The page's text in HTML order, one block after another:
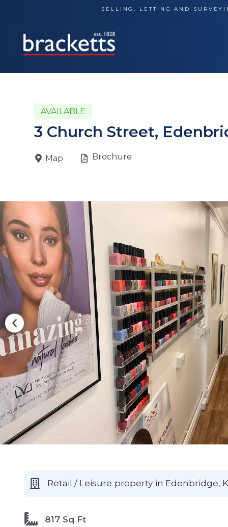
content
SELLING, LETTING AND
AVAILABLE
3 Church Street,
Map Brochure
Retail / Leisure property in Edenbridge,
817 Sq Ft